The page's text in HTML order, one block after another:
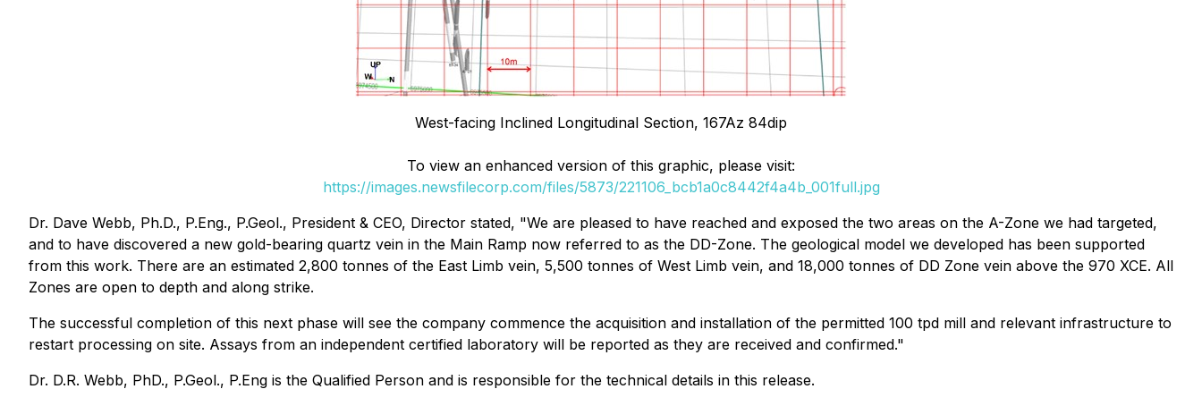
West-facing Inclined Longitudinal Section, 167Az 84dip
To view an enhanced version of this graphic, please visit:
https://images.newsfilecorp.com/files/5873/221106_bcb1a0c8442f4a4b_001full.jpg
Dr. Dave Webb, Ph.D., P.Eng., P.Geol., President & CEO, Director stated, "We are pleased to have reached and exposed the two areas on the A-Zone we had targeted,
and to have discovered a new gold-bearing quartz vein in the Main Ramp now referred to as the DD-Zone. The geological model we developed has been supported
from this work. There are an estimated 2,800 tonnes of the East Limb vein, 5,500 tonnes of West Limb vein, and 18,000 tonnes of DD Zone vein above the 970 XCE. All
Zones are open to depth and along strike.
The successful completion of this next phase will see the company commence the acquisition and installation of the permitted 100 tpd mill and relevant infrastructure to
restart processing on site. Assays from an independent certified laboratory will be reported as they are received and confirmed."
Dr. D.R. Webb, PhD., P.Geol., P.Eng is the Qualified Person and is responsible for the technical details in this release.